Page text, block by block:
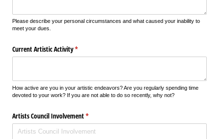
Please describe your personal circumstances and what caused your inability to
meet your dues.
Current Artistic Activity*
(required)
How active are you in your artistic endeavors? Are you regularly spending time
devoted to your work? If you are not able to do so recently, why not?
Artists Council Involvement*
(required)